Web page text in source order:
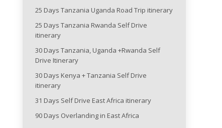
25 Days Tanzania Uganda Road Trip itinerary
25 Days Tanzania Rwanda Self Drive
itinerary
30 Days Tanzania, Uganda +Rwanda Self
Drive Itinerary
30 Days Kenya + Tanzania Self Drive
itinerary
31 Days Self Drive East Africa itinerary
90 Days Overlanding in East Africa